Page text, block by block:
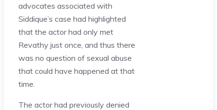
advocates associated with
Siddique’s case had highlighted
that the actor had only met
Revathy just once, and thus there
was no question of sexual abuse
that could have happened at that
time.
The actor had previously denied